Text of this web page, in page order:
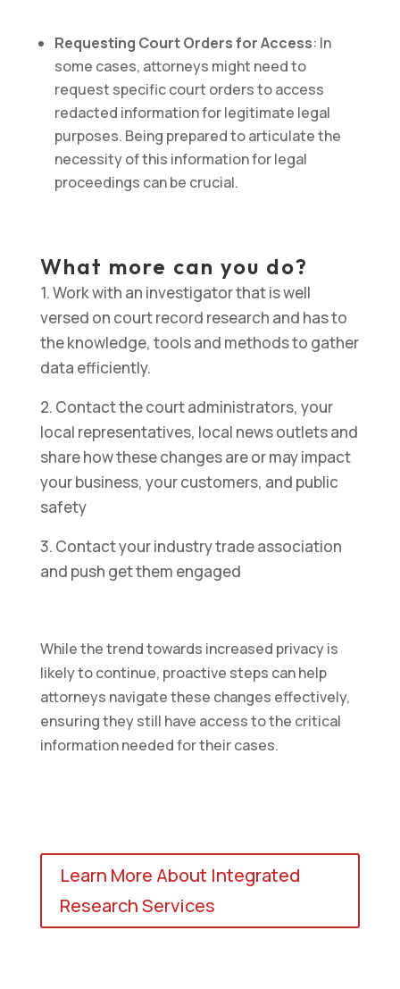
Requesting Court Orders for Access: In
some cases, attorneys might need to
request specific court orders to access
redacted information for legitimate legal
purposes. Being prepared to articulate the
necessity of this information for legal
proceedings can be crucial.
What more can you do?
1. Work with an investigator that is well
versed on court record research and has to
the knowledge, tools and methods to gather
data efficiently.
2. Contact the court administrators, your
local representatives, local news outlets and
share how these changes are or may impact
your business, your customers, and public
safety
3. Contact your industry trade association
and push get them engaged
While the trend towards increased privacy is
likely to continue, proactive steps can help
attorneys navigate these changes effectively,
ensuring they still have access to the critical
information needed for their cases.
Learn More About Integrated
Research Services